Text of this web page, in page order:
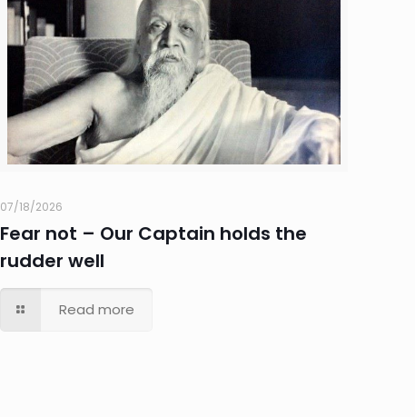
07/18/2026
Fear not – Our Captain holds the
rudder well
Read more